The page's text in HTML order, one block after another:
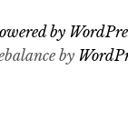
by
by